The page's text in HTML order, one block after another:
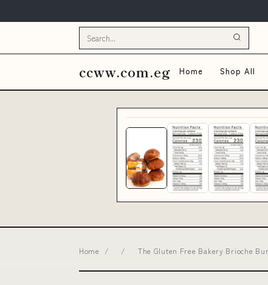
ccww.com.eg Home Shop All
Home / / The Gluten Free Bakery Brioche